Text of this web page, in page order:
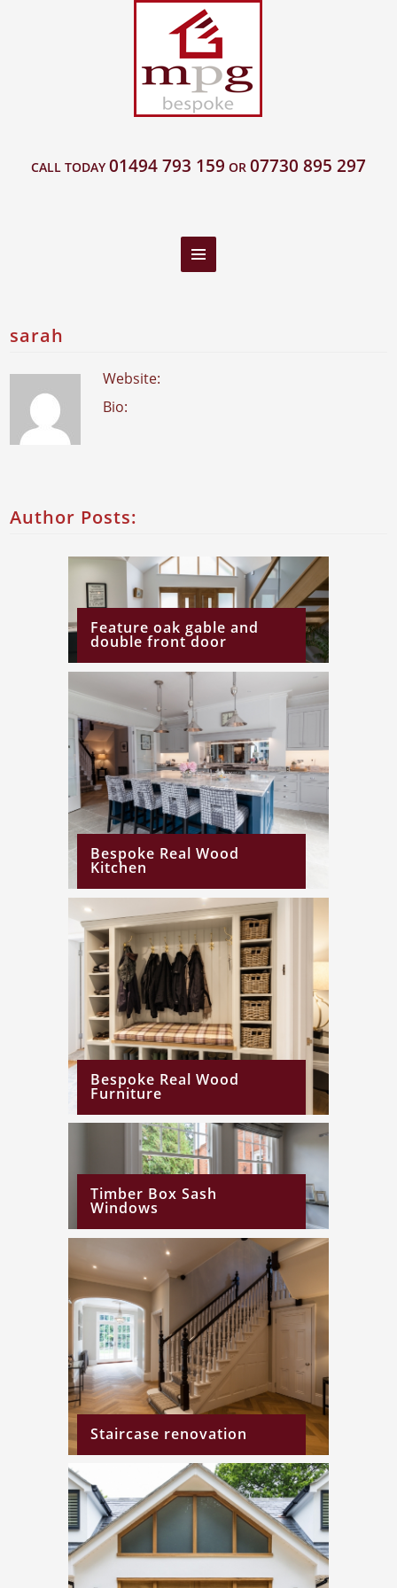
CALL TODAY 01494 793 159 OR 07730 895 297
sarah
Website:
Bio:
Author Posts:
Feature oak gable and
double front door
Bespoke Real Wood
Kitchen
Bespoke Real Wood
Furniture
Timber Box Sash
Windows
Staircase renovation